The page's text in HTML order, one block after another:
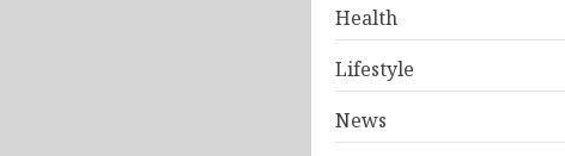
Health
Lifestyle
News